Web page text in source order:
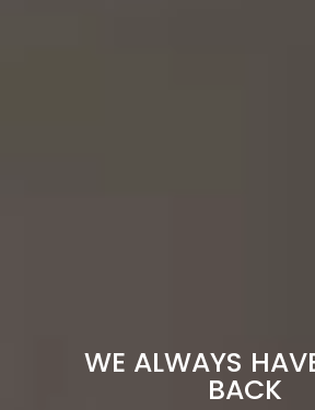
WE ALWAYS
BACK